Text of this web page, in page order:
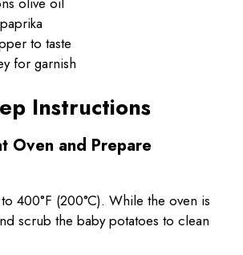
to taste
for garnish
Instructions
Oven and Prepare
400°F (200°C). While the oven is
scrub the baby potatoes to clean